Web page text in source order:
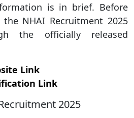
is in brief. Before
NHAI Recruitment 2025
the officially released
Link
Link
2025